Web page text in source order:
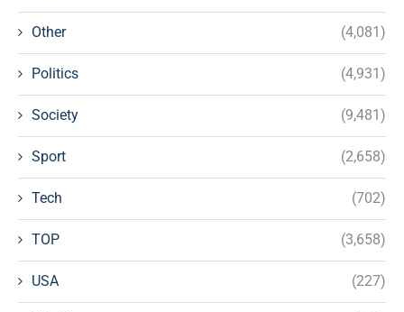
Other (4,081)
Politics (4,931)
Society (9,481)
Sport (2,658)
Tech (702)
TOP (3,658)
USA (227)